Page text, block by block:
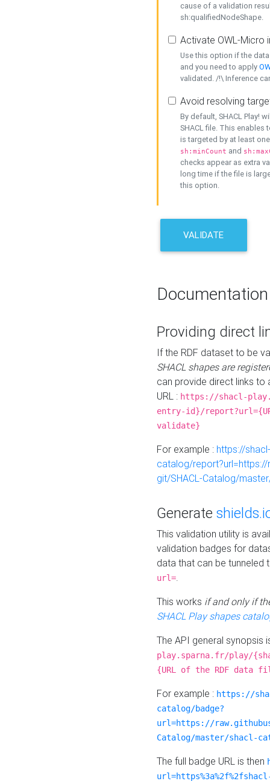
cause of a validation
sh:qualifiedNodeShape.
Activate OWL-Micro
Use this option if the
and you need to apply
validated. /!\ Inference
Avoid resolving
By default, SHACL Play!
SHACL file. This enables
is targeted by at least
sh:minCount and
checks appear as extra
long time if the file is
this option.
VALIDATE
Documentation
Providing direct
If the RDF dataset to be
SHACL shapes are
can provide direct links to
URL : https://shacl-
entry-id}/
validate}
For example : https://
catalog/
git/SHACL-Catalog/
Generate
This validation utility is
validation badges for
data that can be tunneled
url=.
This works if and only if
SHACL Play shapes
The API general synopsis
play.sparna.fr/play/
{URL of the RDF data
For example : https://
catalog/badge?
url=https://
Catalog/master/shacl-
The full badge URL is then